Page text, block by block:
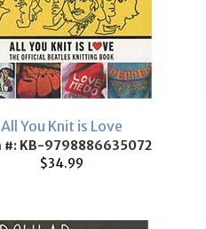
All You Knit is Love
#: KB-9798886635072
$34.99